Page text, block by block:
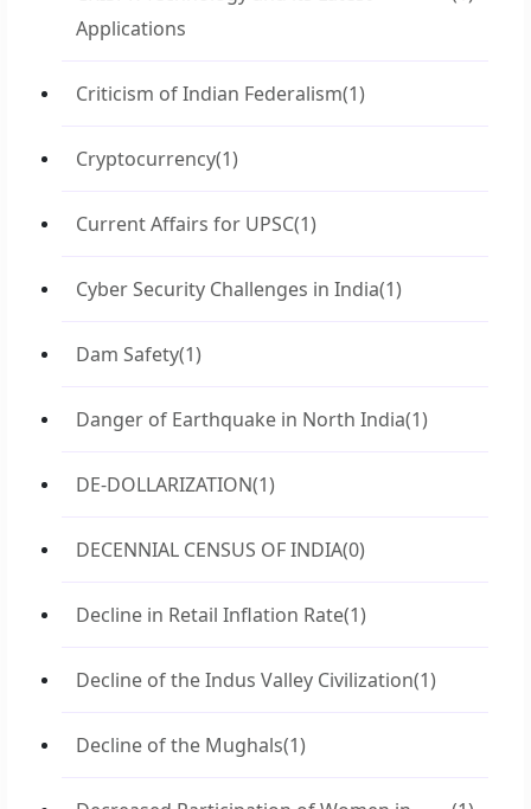
Applications
Criticism of Indian Federalism(1)
Cryptocurrency(1)
Current Affairs for UPSC(1)
Cyber Security Challenges in India(1)
Dam Safety(1)
Danger of Earthquake in North India(1)
DE-DOLLARIZATION(1)
DECENNIAL CENSUS OF INDIA(0)
Decline in Retail Inflation Rate(1)
Decline of the Indus Valley Civilization(1)
Decline of the Mughals(1)